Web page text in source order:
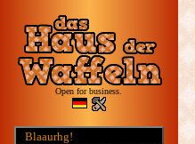
Open for business.
Blaaurhg!